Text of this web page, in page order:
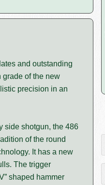
and outstanding
grade of the new
precision in an
side shotgun, the 486
of the round
It has a new
The trigger
shaped hammer